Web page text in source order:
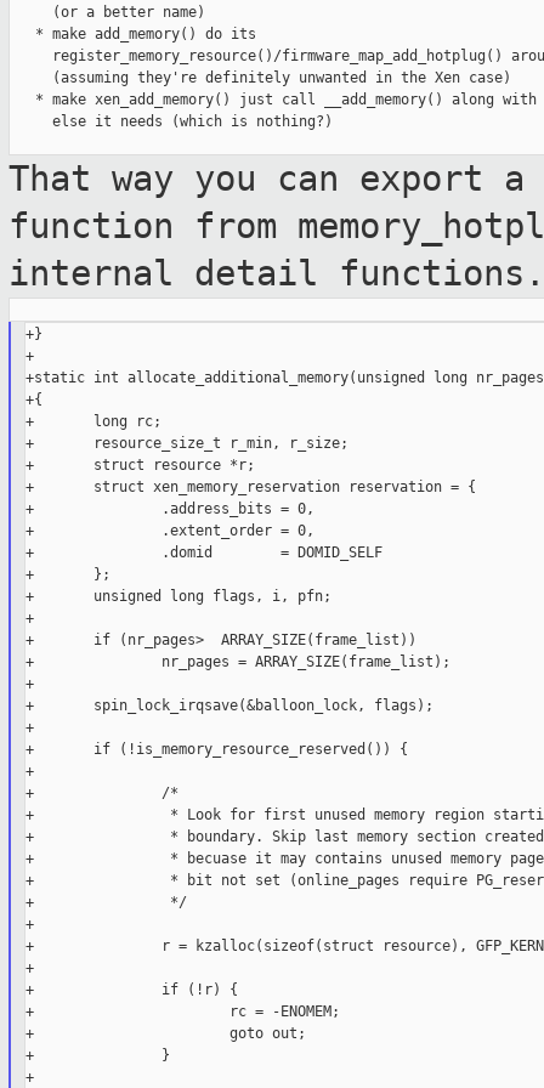
     (or a better name)
   * make add_memory() do its
register_memory_resource()/firmware_map_add_hotplug()
     (assuming they're definitely unwanted in the Xen case)
* make xen_add_memory() just call __add_memory() along with
     else it needs (which is nothing?)
That way you can export a
function from
internal detail functions.
+}
+
+static int allocate_additional_memory(unsigned long
+{
+       long rc;
+       resource_size_t r_min, r_size;
+       struct resource *r;
+       struct xen_memory_reservation reservation = {
+               .address_bits = 0,
+               .extent_order = 0,
+               .domid        = DOMID_SELF
+       };
+       unsigned long flags, i, pfn;
+
+       if (nr_pages>  ARRAY_SIZE(frame_list))
+               nr_pages = ARRAY_SIZE(frame_list);
+
+       spin_lock_irqsave(&balloon_lock, flags);
+
+       if (!is_memory_resource_reserved()) {
+
+               /*
+                * Look for first unused memory region
+                * boundary. Skip last memory section
+                * becuase it may contains unused memory
+                * bit not set (online_pages require
+                */
+
+               r = kzalloc(sizeof(struct resource),
+
+               if (!r) {
+                       rc = -ENOMEM;
+                       goto out;
+               }
+